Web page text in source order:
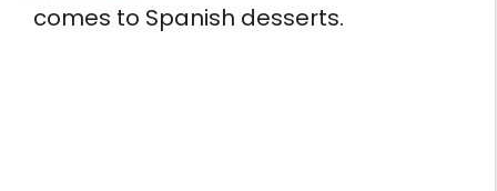
comes to Spanish desserts.